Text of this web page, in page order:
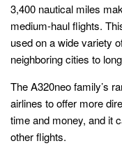
3,400 nautical miles
medium-haul flights.
used on a wide variety
neighboring cities to
The A320neo family’s
airlines to offer more
time and money, and it
other flights.